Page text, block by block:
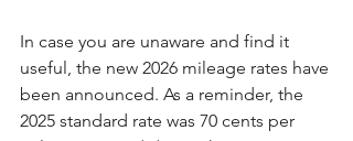
In case you are unaware and find it
useful, the new 2026 mileage rates have
been announced. As a reminder, the
2025 standard rate was 70 cents per